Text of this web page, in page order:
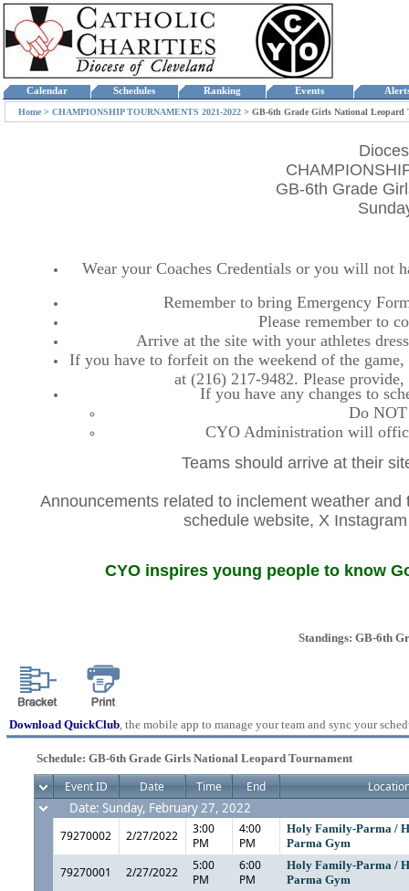
Calendar Schedules Ranking Events
Home > CHAMPIONSHIP TOURNAMENTS 2021-2022 > GB-6th Grade Girls National Leopard
GB-6th Grade
Wear your Coaches Credentials or you will not
Remember to bring Emergency
Please remember to
Arrive at the site with your athletes
If you have to forfeit on the weekend of the
at (216) 217-9482. Please
If you have any changes to
Do NOT
CYO Administration will
Teams should arrive at their
Announcements related to inclement weather
schedule website, X
CYO inspires young people to know
Standings: GB-6th
Download QuickClub, the mobile app to manage your team and sync your
Schedule: GB-6th Grade Girls National Leopard Tournament
Event ID Date Time End
Date: Sunday, February 27, 2022
79270002 2/27/2022
3:00
PM
4:00
PM
Holy Family-Parma /
Parma Gym
79270001 2/27/2022
5:00
PM
6:00
PM
Holy Family-Parma /
Parma Gym